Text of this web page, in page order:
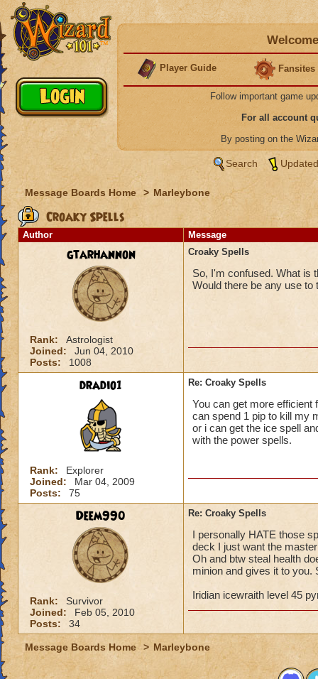
Player Guide Fansites
Follow important game
For all account
By posting on the
Search
Message Boards Home > Marleybone
Croaky Spells
Author Message
gtarhannon
Rank:
Astrologist
Joined:
Jun 04, 2010
Posts:
1008
Croaky Spells
So, I'm confused. What is
Would there be any use to
dradio1
Rank:
Explorer
Joined:
Mar 04, 2009
Posts:
75
Re: Croaky Spells
You can get more
can spend 1 pip to kill my
or i can get the ice spell
with the power spells.
Deem990
Rank:
Survivor
Joined:
Feb 05, 2010
Posts:
34
Re: Croaky Spells
I personally HATE those
deck I just want the
Oh and btw steal health
minion and gives it to you.
Iridian icewraith level 45
Message Boards Home > Marleybone